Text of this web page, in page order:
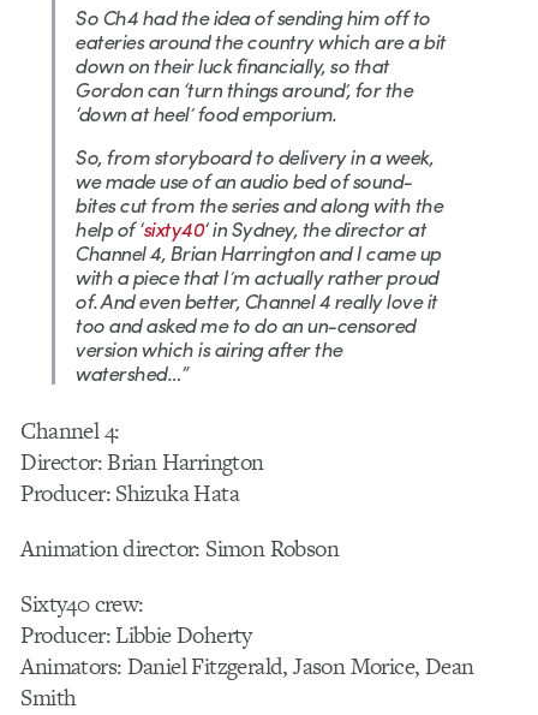
So Ch4 had the idea of sending him off to
eateries around the country which are a bit
down on their luck financially, so that
Gordon can ‘turn things around’, for the
‘down at heel’ food emporium.
So, from storyboard to delivery in a week,
we made use of an audio bed of sound-
bites cut from the series and along with the
help of ‘sixty40‘ in Sydney, the director at
Channel 4, Brian Harrington and I came up
with a piece that I’m actually rather proud
of. And even better, Channel 4 really love it
too and asked me to do an un-censored
version which is airing after the
watershed…”
Channel 4:
Director: Brian Harrington
Producer: Shizuka Hata
Animation director: Simon Robson
Sixty40 crew:
Producer: Libbie Doherty
Animators: Daniel Fitzgerald, Jason Morice, Dean
Smith